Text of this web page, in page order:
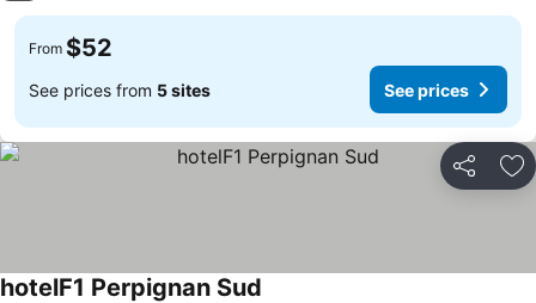
From $52
See prices from 5 sites See prices
Share
hotelF1 Perpignan Sud